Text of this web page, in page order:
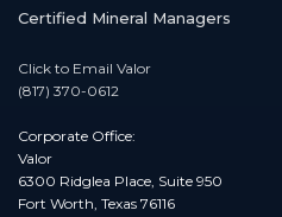
Certified Mineral Managers
Click to Email Valor
(817) 370-0612
Corporate Office:
Valor
6300 Ridglea Place, Suite 950
Fort Worth, Texas 76116